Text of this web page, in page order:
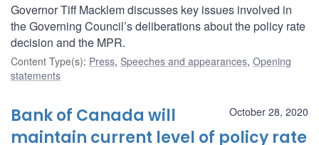
Governor Tiff Macklem discusses key issues involved in
the Governing Council’s deliberations about the policy rate
decision and the MPR.
Content Type(s): Press, Speeches and appearances, Opening
statements
October 28, 2020
Bank of Canada will
maintain current level of policy rate